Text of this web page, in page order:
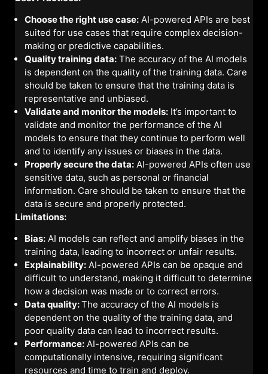
Choose the right use case: AI-powered APIs are best
suited for use cases that require complex decision-
making or predictive capabilities.
Quality training data: The accuracy of the AI models
is dependent on the quality of the training data. Care
should be taken to ensure that the training data is
representative and unbiased.
Validate and monitor the models: It’s important to
validate and monitor the performance of the AI
models to ensure that they continue to perform well
and to identify any issues or biases in the data.
Properly secure the data: AI-powered APIs often use
sensitive data, such as personal or financial
information. Care should be taken to ensure that the
data is secure and properly protected.
Limitations:
Bias: AI models can reflect and amplify biases in the
training data, leading to incorrect or unfair results.
Explainability: AI-powered APIs can be opaque and
difficult to understand, making it difficult to determine
how a decision was made or to correct errors.
Data quality:The accuracy of the AI models is
dependent on the quality of the training data, and
poor quality data can lead to incorrect results.
Performance: AI-powered APIs can be
computationally intensive, requiring significant
resources and time to train and deploy.